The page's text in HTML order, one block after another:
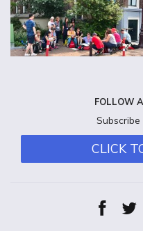
FOLLOW
CLICK